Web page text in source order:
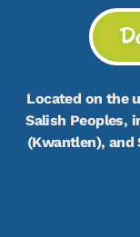
Located on the
Salish Peoples,
(Kwantlen), and